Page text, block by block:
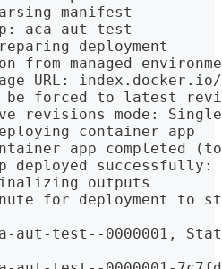
manifest
aca-aut-test
deployment
from managed
URL:
forced to latest
revisions mode: Single
container app
app completed
deployed
outputs
for deployment to
aut-test--0000001,